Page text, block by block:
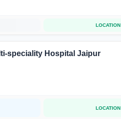
LOCATION
speciality Hospital Jaipur
LOCATION